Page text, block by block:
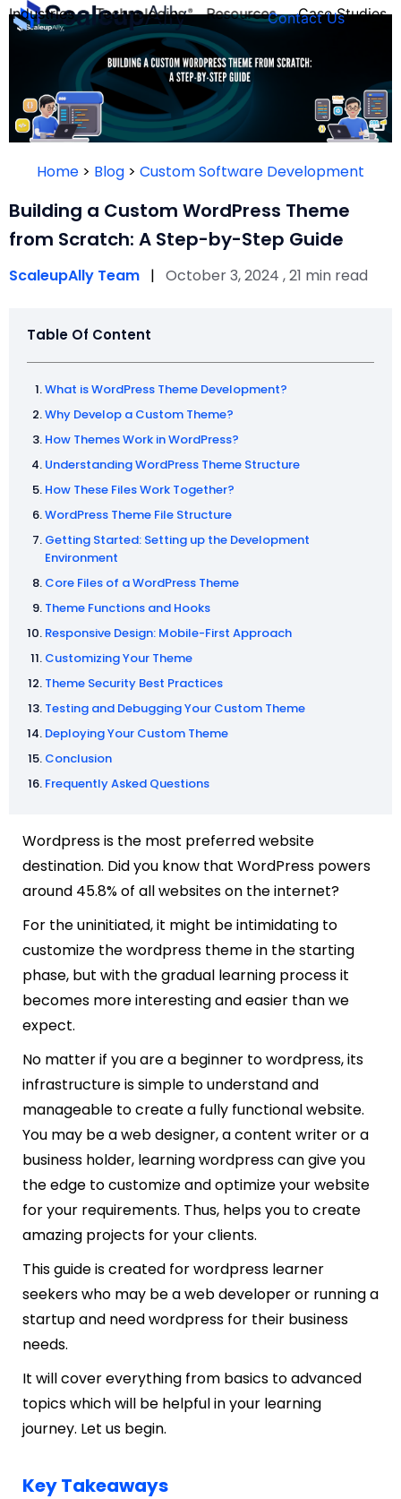
Industries
FOUNDER’S
QUIZ
Technologies Resources Case Studies
Contact Us
Home > Blog > Custom Software Development
Building a Custom WordPress Theme
from Scratch: A Step-by-Step Guide
ScaleupAlly Team | October 3, 2024 , 21 min read
Table Of Content
What is WordPress Theme Development?
Why Develop a Custom Theme?
How Themes Work in WordPress?
Understanding WordPress Theme Structure
How These Files Work Together?
WordPress Theme File Structure
Getting Started: Setting up the Development
Environment
Core Files of a WordPress Theme
Theme Functions and Hooks
Responsive Design: Mobile-First Approach
Customizing Your Theme
Theme Security Best Practices
Testing and Debugging Your Custom Theme
Deploying Your Custom Theme
Conclusion
Frequently Asked Questions
Wordpress is the most preferred website
destination. Did you know that WordPress powers
around 45.8% of all websites on the internet?
For the uninitiated, it might be intimidating to
customize the wordpress theme in the starting
phase, but with the gradual learning process it
becomes more interesting and easier than we
expect.
No matter if you are a beginner to wordpress, its
infrastructure is simple to understand and
manageable to create a fully functional website.
You may be a web designer, a content writer or a
business holder, learning wordpress can give you
the edge to customize and optimize your website
for your requirements. Thus, helps you to create
amazing projects for your clients.
This guide is created for wordpress learner
seekers who may be a web developer or running a
startup and need wordpress for their business
needs.
It will cover everything from basics to advanced
topics which will be helpful in your learning
journey. Let us begin.
Key Takeaways